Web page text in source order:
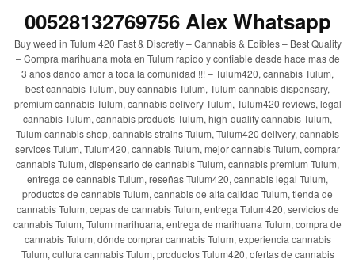
00528132769756 Alex Whatsapp
Buy weed in Tulum 420 Fast & Discretly – Cannabis & Edibles – Best Quality
– Compra marihuana mota en Tulum rapido y confiable desde hace mas de
3 años dando amor a toda la comunidad !!! – Tulum420, cannabis Tulum,
best cannabis Tulum, buy cannabis Tulum, Tulum cannabis dispensary,
premium cannabis Tulum, cannabis delivery Tulum, Tulum420 reviews, legal
cannabis Tulum, cannabis products Tulum, high-quality cannabis Tulum,
Tulum cannabis shop, cannabis strains Tulum, Tulum420 delivery, cannabis
services Tulum, Tulum420, cannabis Tulum, mejor cannabis Tulum, comprar
cannabis Tulum, dispensario de cannabis Tulum, cannabis premium Tulum,
entrega de cannabis Tulum, reseñas Tulum420, cannabis legal Tulum,
productos de cannabis Tulum, cannabis de alta calidad Tulum, tienda de
cannabis Tulum, cepas de cannabis Tulum, entrega Tulum420, servicios de
cannabis Tulum, Tulum marihuana, entrega de marihuana Tulum, compra de
cannabis Tulum, dónde comprar cannabis Tulum, experiencia cannabis
Tulum, cultura cannabis Tulum, productos Tulum420, ofertas de cannabis